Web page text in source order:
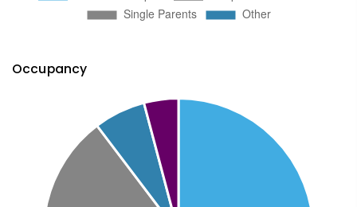
Occupancy